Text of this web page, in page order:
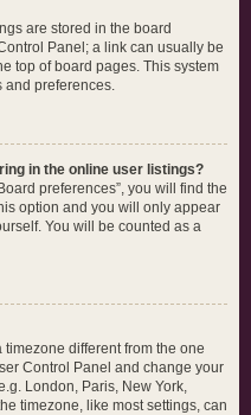
are stored in the board
Panel; a link can usually be
top of board pages. This system
and preferences.
in the online user listings?
preferences”, you will find the
option and you will only appear
You will be counted as a
different from the one
Control Panel and change your
London, Paris, New York,
timezone, like most settings, can